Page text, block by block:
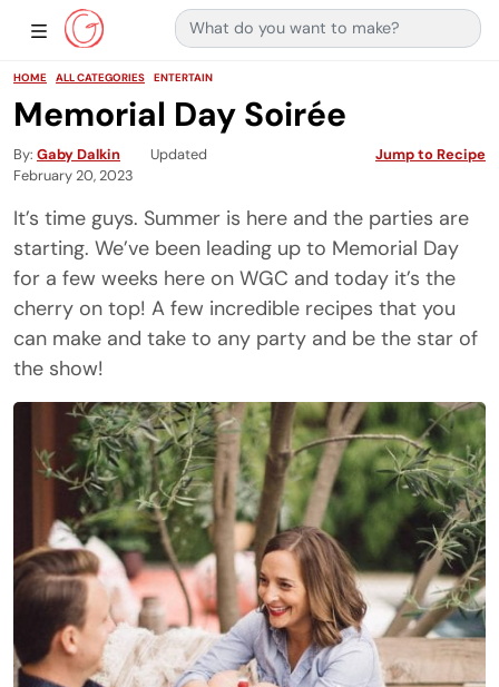
Main Navigation
Show Sidebar Navigation
Search for:
HOME ALL CATEGORIES ENTERTAIN
Memorial Day Soirée
By Gaby Dalkin
Updated
February 20, 2023
Jump to Recipe
It’s time guys. Summer is here and the parties are
starting. We’ve been leading up to Memorial Day
for a few weeks here on WGC and today it’s the
cherry on top! A few incredible recipes that you
can make and take to any party and be the star of
the show!